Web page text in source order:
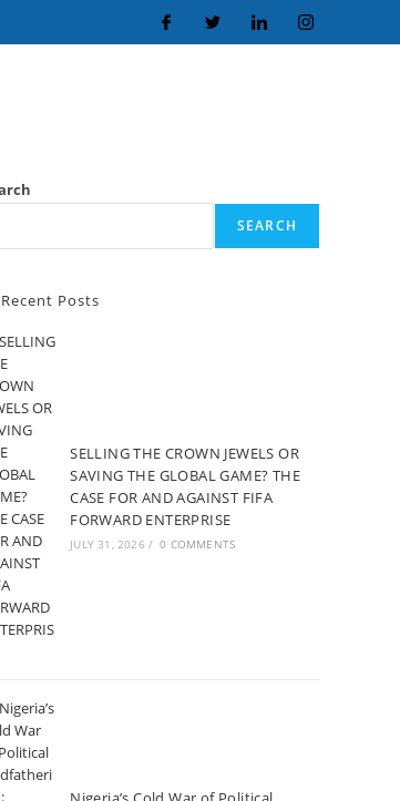
SEARCH
Recent Posts
SELLING THE CROWN JEWELS OR
SAVING THE GLOBAL GAME? THE
CASE FOR AND AGAINST FIFA
FORWARD ENTERPRISE
JULY 31, 2026 / 0 COMMENTS